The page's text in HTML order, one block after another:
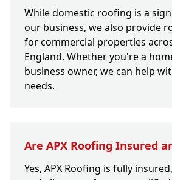
While domestic roofing is a
our business, we also provide
for commercial properties
England. Whether you're a
business owner, we can help
needs.
Are APX Roofing Insured
Yes, APX Roofing is fully